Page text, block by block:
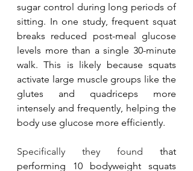
sugar control during long periods of
sitting. In one study, frequent squat
breaks reduced post-meal glucose
levels more than a single 30-minute
walk. This is likely because squats
activate large muscle groups like the
glutes and quadriceps more
intensely and frequently, helping the
body use glucose more efficiently.
Specifically they found that
performing 10 bodyweight squats